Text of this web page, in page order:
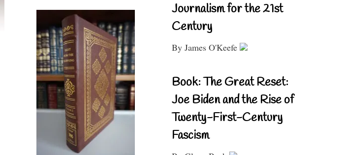
Journalism for the 21st
Century
By James O'Keefe
Book: The Great Reset:
Joe Biden and the Rise of
Twenty-First-Century
Fascism